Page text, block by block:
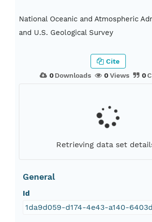
National Oceanic and Atmospheric
and U.S. Geological Survey
0Downloads 0Views 0
Cite
Retrieving data set
General
Id
1da9d059-d174-4e43-a140-